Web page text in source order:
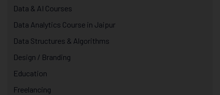
Data & AI Courses
Data Analytics Course in Jaipur
Data Structures & Algorithms
Design / Branding
Education
Freelancing